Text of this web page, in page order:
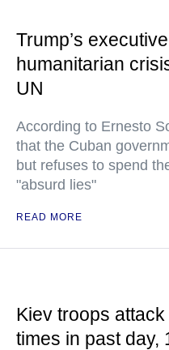
Trump’s
humanitarian
UN
According to Ernesto
that the Cuban
but refuses to spend
"absurd lies"
READ MORE
Kiev troops
times in past day,